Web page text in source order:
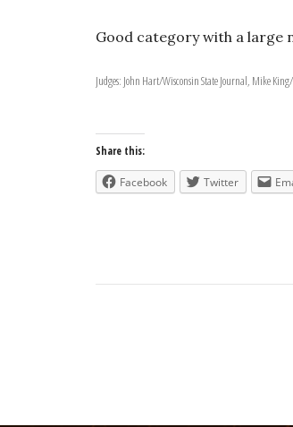
Good category with a large
Judges: John Hart/Wisconsin State Journal, Mike
Share this:
Facebook Twitter